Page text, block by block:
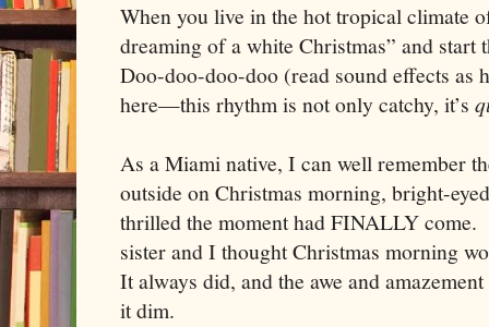
When you live in the hot tropical climate
dreaming of a white Christmas” and
Doo-doo-doo-doo (read sound effects as
here—this rhythm is not only catchy, it’s
As aMiaminative, I can well remember
outside on Christmas morning, bright-
thrilled the moment had FINALLYcome.
sister and I thought Christmas morning
It always did, and the awe and
it dim.